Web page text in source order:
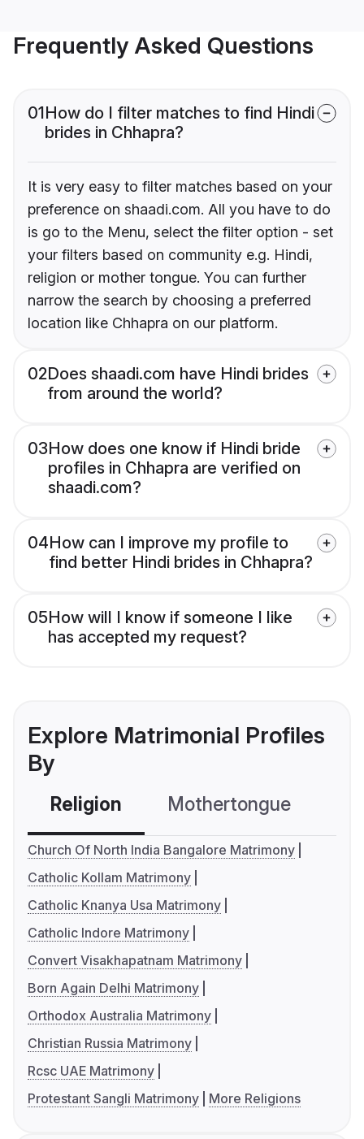
Frequently Asked Questions
01How do I filter matches to find Hindi
brides in Chhapra?
It is very easy to filter matches based on your
preference on shaadi.com. All you have to do
is go to the Menu, select the filter option - set
your filters based on community e.g. Hindi,
religion or mother tongue. You can further
narrow the search by choosing a preferred
location like Chhapra on our platform.
02Does shaadi.com have Hindi brides
from around the world?
03How does one know if Hindi bride
profiles in Chhapra are verified on
shaadi.com?
04How can I improve my profile to
find better Hindi brides in Chhapra?
05How will I know if someone I like
has accepted my request?
Explore Matrimonial Profiles
By
Religion Mothertongue
Church Of North India Bangalore Matrimony
Catholic Kollam Matrimony
Catholic Knanya Usa Matrimony
Catholic Indore Matrimony
Convert Visakhapatnam Matrimony
Born Again Delhi Matrimony
Orthodox Australia Matrimony
Christian Russia Matrimony
Rcsc UAE Matrimony
Protestant Sangli Matrimony
More Religions